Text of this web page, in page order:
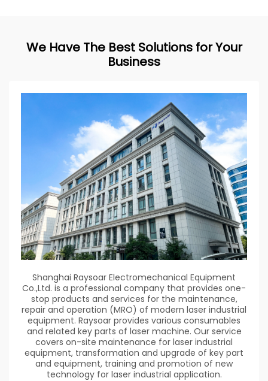
We Have The Best Solutions for Your
Business
Shanghai Raysoar Electromechanical Equipment
Co.,Ltd. is a professional company that provides one-
stop products and services for the maintenance,
repair and operation (MRO) of modern laser industrial
equipment. Raysoar provides various consumables
and related key parts of laser machine. Our service
covers on-site maintenance for laser industrial
equipment, transformation and upgrade of key part
and equipment, training and promotion of new
technology for laser industrial application.